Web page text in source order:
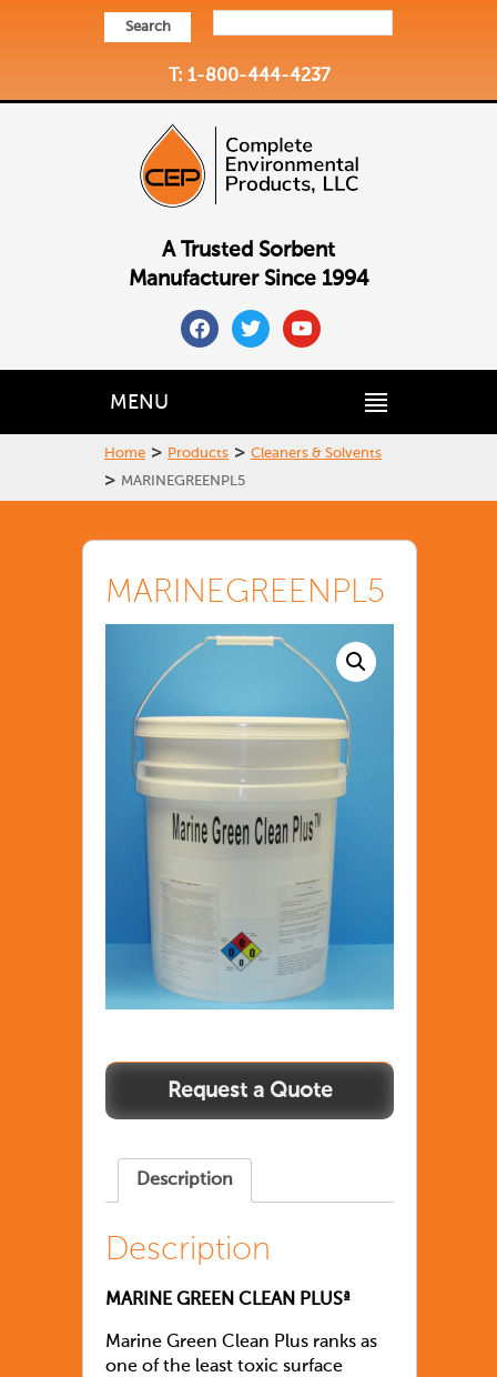
Search
T: 1-800-444-4237
A Trusted Sorbent
Manufacturer Since 1994
facebooktwitteryoutube
MENU
Home > Products > Cleaners & Solvents
> MARINEGREENPL5
MARINEGREENPL5
Description
Description
MARINE GREEN CLEAN PLUSª
Marine Green Clean Plus ranks as
one of the least toxic surface